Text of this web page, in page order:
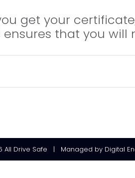
get your
that you will
All Drive Safe | Managed by Digital